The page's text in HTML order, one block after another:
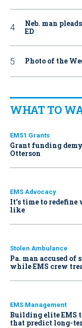
Neb. man
ED
Photo of the
WHAT TO
EMS1 Grants
Grant funding
Otterson
EMS Advocacy
It’s time to redefine
like
Stolen Ambulance
Pa. man accused of
while EMS crew
EMS Management
Building elite EMS
that predict long-